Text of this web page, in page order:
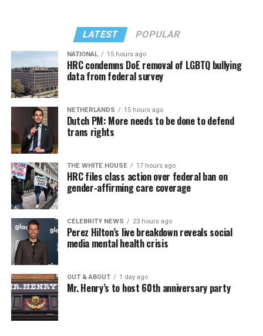
LATEST POPULAR
NATIONAL 15 hours ago
HRC condemns DoE removal of LGBTQ bullying
data from federal survey
NETHERLANDS 15 hours ago
Dutch PM: More needs to be done to defend
trans rights
THE WHITE HOUSE 17 hours ago
HRC files class action over federal ban on
gender-affirming care coverage
CELEBRITY NEWS 23 hours ago
Perez Hilton’s live breakdown reveals social
media mental health crisis
OUT & ABOUT 1 day ago
Mr. Henry’s to host 60th anniversary party